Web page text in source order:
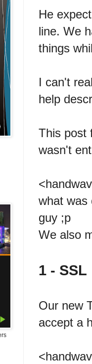
He
line. We
things
I can't
help
This post
wasn't
what was
guy ;p
We also
1 - SSL
Our new
accept a